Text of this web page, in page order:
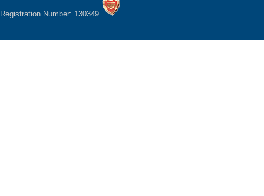
Registration Number: 130349